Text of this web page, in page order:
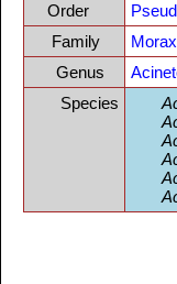
Order
Family
Genus
Species